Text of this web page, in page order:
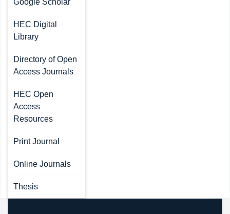
Google Scholar
HEC Digital
Library
Directory of Open
Access Journals
HEC Open
Access
Resources
Print Journal
Online Journals
Thesis